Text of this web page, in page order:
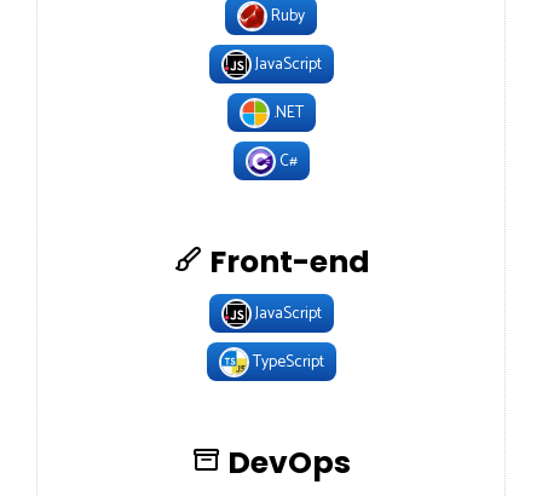
Ruby
JavaScript
.NET
C#
Front-end
JavaScript
TypeScript
DevOps